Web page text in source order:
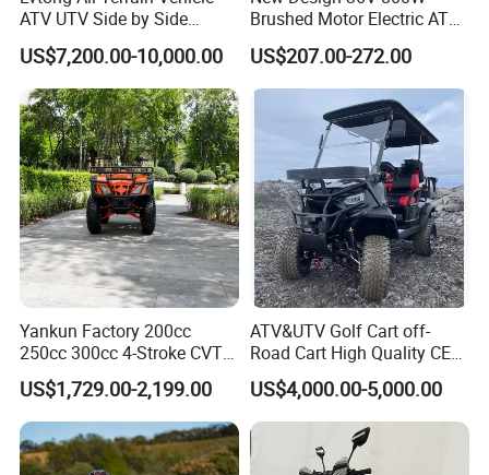
ATV UTV Side by Side
Electric Powered Heavy
Duty Utility
US$7,200.00-10,000.00
Brushed Motor Electric ATV
Quads
US$207.00-272.00
Yankun Factory 200cc
250cc 300cc 4-Stroke CVT
Automatic Gasoline ATV
Chinese Power Engine High
Performance EEC Certified
off-Road Utility All Terrain
ATV
US$1,729.00-2,199.00
ATV&UTV Golf Cart off-
Road Cart High Quality CE
DOT Beach Buggy
US$4,000.00-5,000.00